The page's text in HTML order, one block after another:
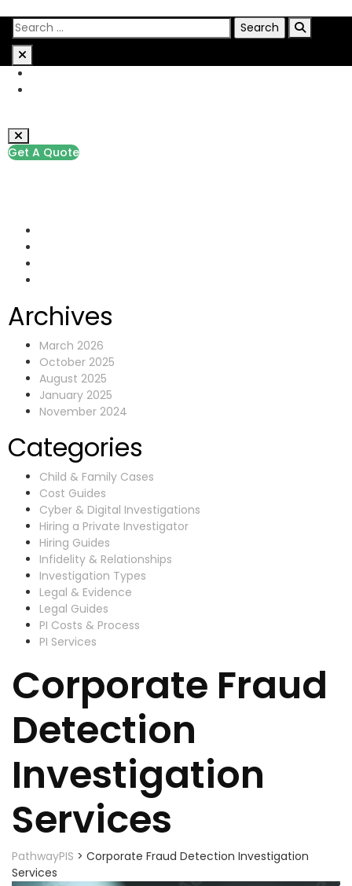
Get A Quote
Archives
March 2026
October 2025
August 2025
January 2025
November 2024
Categories
Child & Family Cases
Cost Guides
Cyber & Digital Investigations
Hiring a Private Investigator
Hiring Guides
Infidelity & Relationships
Investigation Types
Legal & Evidence
Legal Guides
PI Costs & Process
PI Services
Corporate Fraud
Detection
Investigation
Services
PathwayPIS > Corporate Fraud Detection Investigation
Services